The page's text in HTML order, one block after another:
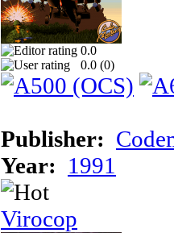
0.0
0.0 (0)
Publisher:
Year: 1991
Virocop